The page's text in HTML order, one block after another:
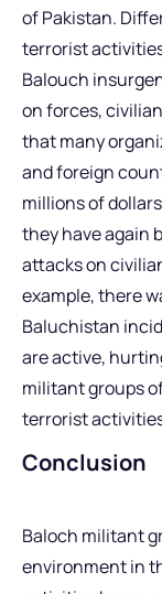
of Pakistan.
terrorist
Balouch
on forces,
that many
and foreign
millions of
they have again
attacks on
example, there
Baluchistan
are active,
militant groups
terrorist
Conclusion
Baloch militant
environment in